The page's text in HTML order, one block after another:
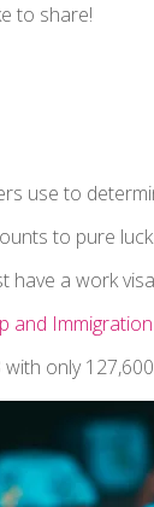
to share!
use to
to pure
a work
and
only